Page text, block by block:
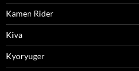
Kamen Rider
Kiva
Kyoryuger